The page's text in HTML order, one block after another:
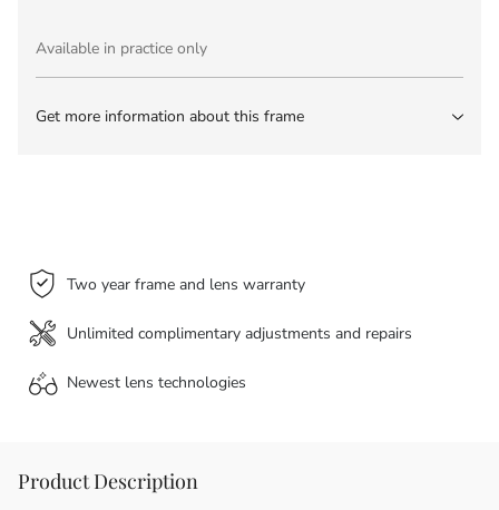
Available in practice only
Get more information about this frame
Two year frame and lens warranty
Unlimited complimentary adjustments and repairs
Newest lens technologies
Product Description